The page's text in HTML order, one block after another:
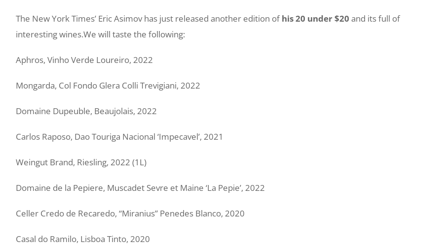
The New York Times’ Eric Asimov has just released another edition ofhis 20 under $20 and its full of
interesting wines.We will taste the following:
Aphros, Vinho Verde Loureiro, 2022
Mongarda, Col Fondo Glera Colli Trevigiani, 2022
Domaine Dupeuble, Beaujolais, 2022
Carlos Raposo, Dao Touriga Nacional ‘Impecavel’, 2021
Weingut Brand, Riesling, 2022 (1L)
Domaine de la Pepiere, Muscadet Sevre et Maine ‘La Pepie’, 2022
Celler Credo de Recaredo, “Miranius” Penedes Blanco, 2020
Casal do Ramilo, Lisboa Tinto, 2020